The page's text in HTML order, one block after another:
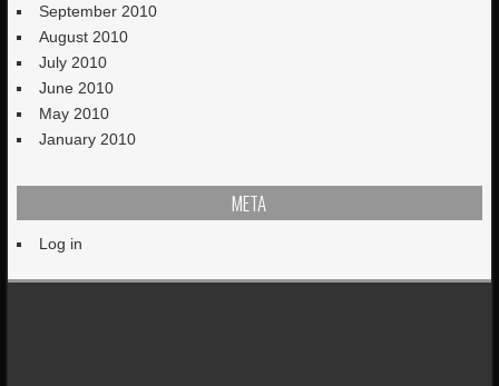
September 2010
August 2010
July 2010
June 2010
May 2010
January 2010
META
Log in